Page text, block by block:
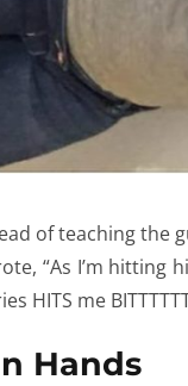
of teaching the
“As I’m
HITS me
Hands